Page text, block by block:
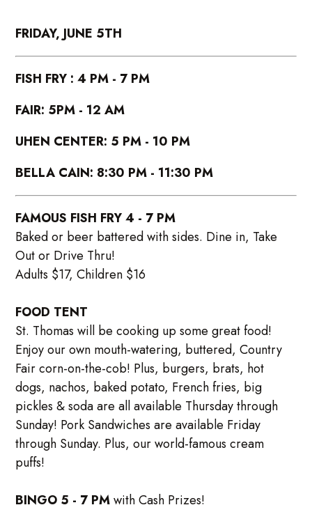
FRIDAY, JUNE 5TH
FISH FRY : 4 PM - 7 PM
FAIR: 5PM - 12 AM
UHEN CENTER: 5 PM - 10 PM
BELLA CAIN: 8:30 PM - 11:30 PM
FAMOUS FISH FRY 4 - 7 PM
Baked or beer battered with sides. Dine in, Take
Out or Drive Thru!
Adults $17, Children $16
FOOD TENT
St. Thomas will be cooking up some great food!
Enjoy our own mouth-watering, buttered, Country
Fair corn-on-the-cob! Plus, burgers, brats, hot
dogs, nachos, baked potato, French fries, big
pickles & soda are all available Thursday through
Sunday! Pork Sandwiches are available Friday
through Sunday. Plus, our world-famous cream
puffs!
BINGO 5 - 7 PMwith Cash Prizes!